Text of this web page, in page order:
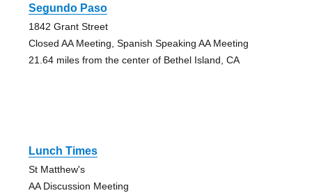
Segundo Paso
1842 Grant Street
Closed AA Meeting, Spanish Speaking AA Meeting
21.64 miles from the center of Bethel Island, CA
Lunch Times
St Matthew's
AA Discussion Meeting